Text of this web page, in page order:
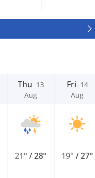
Thu 13
Aug
21°/28°
Fri 14
Aug
19°/27°